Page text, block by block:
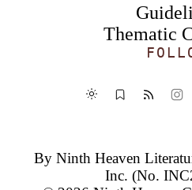
Thematic
By Ninth Heaven
Inc. (No.